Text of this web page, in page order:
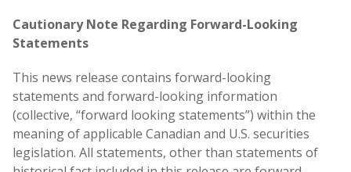
Cautionary Note Regarding Forward-Looking
Statements
This news release contains forward-looking
statements and forward-looking information
(collective, “forward looking statements”) within the
meaning of applicable Canadian and U.S. securities
legislation. All statements, other than statements of